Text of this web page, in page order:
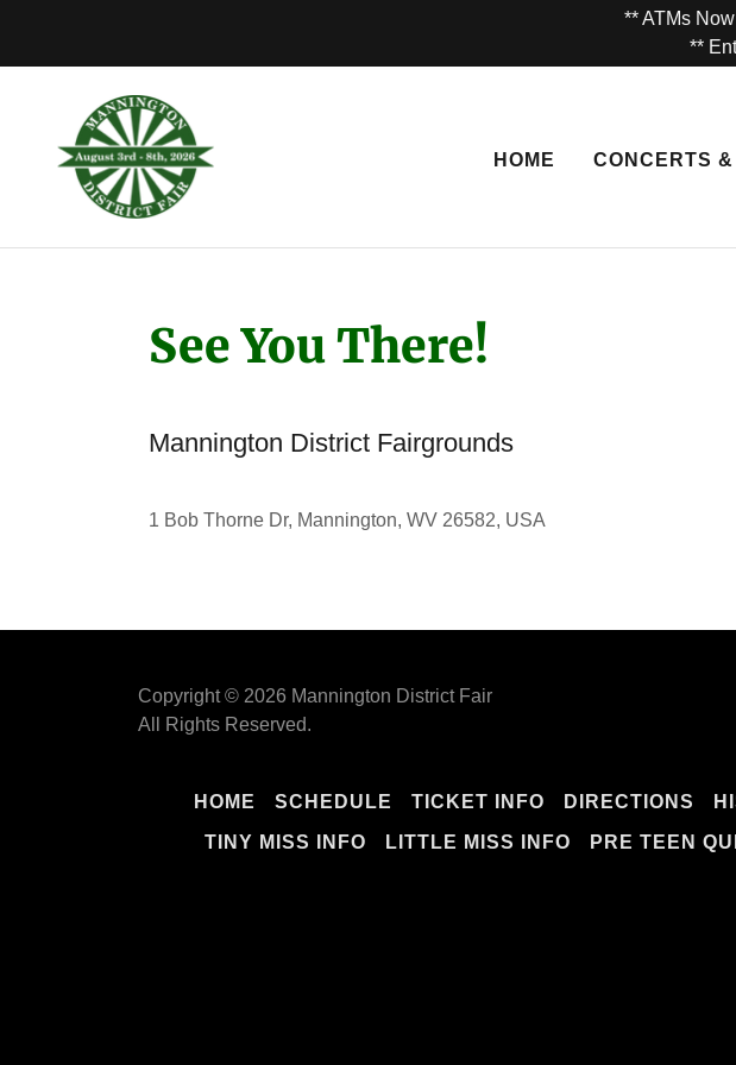
** ATMs
**
HOME CONCERTS
See You There!
Mannington District Fairgrounds
1 Bob Thorne Dr, Mannington, WV 26582, USA
Copyright © 2026 Mannington District Fair
All Rights Reserved.
HOME SCHEDULE TICKET INFO DIRECTIONS
TINY MISS INFO
LITTLE MISS INFO PRE TEEN